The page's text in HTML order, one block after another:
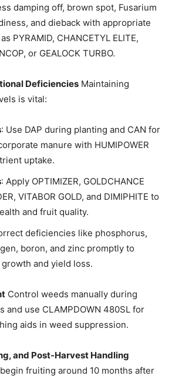
damping off, brown spot, Fusarium
and dieback with appropriate
PYRAMID, CHANCETYL ELITE,
or GEALOCK TURBO.
Deficiencies Maintaining
is vital:
: Use DAP during planting and CAN for
manure with HUMIPOWER
uptake.
: Apply OPTIMIZER, GOLDCHANCE
VITABOR GOLD, and DIMIPHITE to
and fruit quality.
deficiencies like phosphorus,
boron, and zinc promptly to
and yield loss.
Control weeds manually during
and use CLAMPDOWN 480SL for
aids in weed suppression.
and Post-Harvest Handling
fruiting around 10 months after